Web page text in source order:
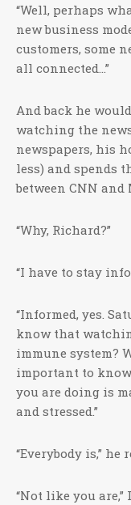
“Well, perhaps
new business
customers, some
all connected…”
And back he
watching the
newspapers, his
less) and spends
between CNN and
“Why, Richard?”
“I have to stay
“Informed, yes.
know that
immune system?
important to
you are doing is
and stressed.”
“Everybody is,” he
“Not like you are,”